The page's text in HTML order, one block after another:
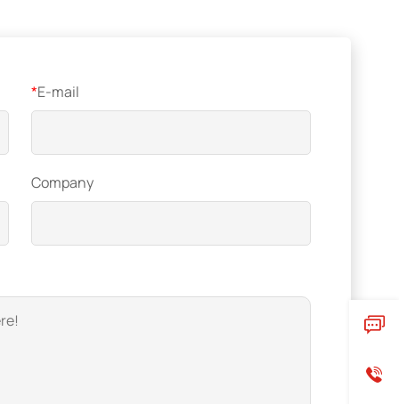
*E-mail
Company